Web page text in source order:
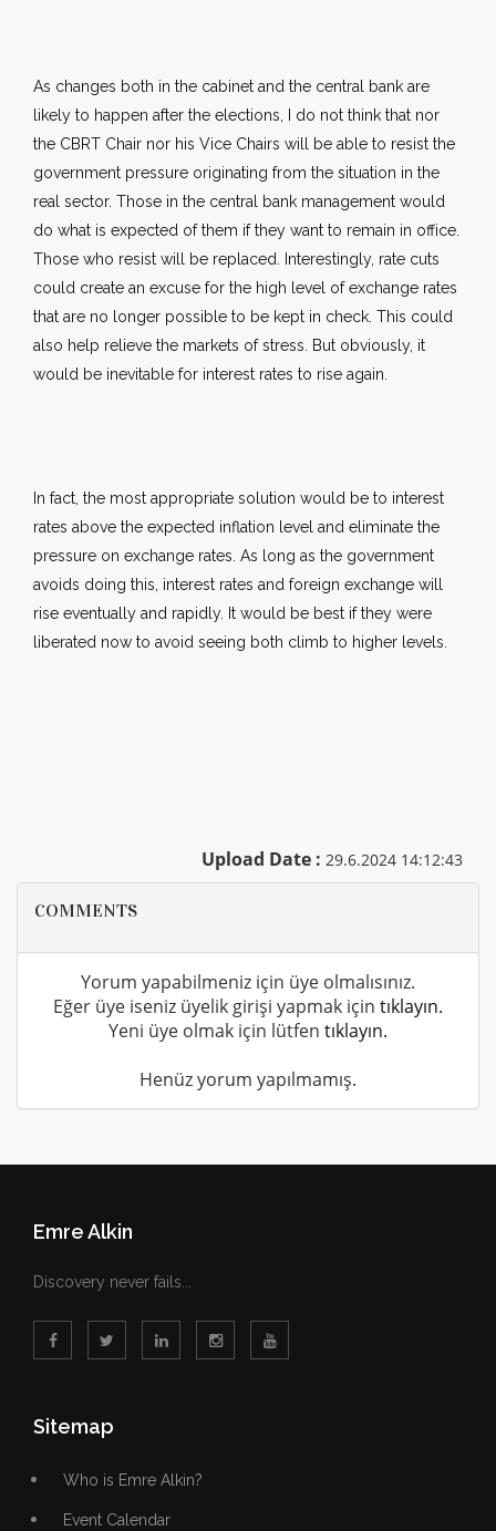
As changes both in the cabinet and the central bank are
likely to happen after the elections, I do not think that nor
the CBRT Chair nor his Vice Chairs will be able to resist the
government pressure originating from the situation in the
real sector. Those in the central bank management would
do what is expected of them if they want to remain in office.
Those who resist will be replaced. Interestingly, rate cuts
could create an excuse for the high level of exchange rates
that are no longer possible to be kept in check. This could
also help relieve the markets of stress. But obviously, it
would be inevitable for interest rates to rise again.
In fact, the most appropriate solution would be to interest
rates above the expected inflation level and eliminate the
pressure on exchange rates. As long as the government
avoids doing this, interest rates and foreign exchange will
rise eventually and rapidly. It would be best if they were
liberated now to avoid seeing both climb to higher levels.
Upload Date : 29.6.2024 14:12:43
COMMENTS
Yorum yapabilmeniz için üye olmalısınız.
Eğer üye iseniz üyelik girişi yapmak için tıklayın.
Yeni üye olmak için lütfen tıklayın.
Henüz yorum yapılmamış.
Emre Alkin
Discovery never fails...
Sitemap
Who is Emre Alkin?
Event Calendar